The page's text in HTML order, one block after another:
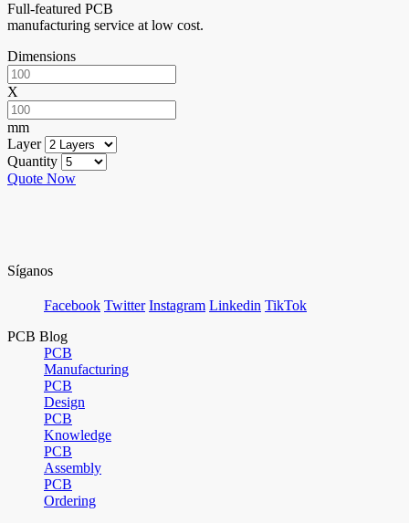
Full-featured PCB
manufacturing service at low cost.
Dimensions
X
mm
Layer
Quantity
Quote Now
Síganos
Facebook Twitter Instagram Linkedin TikTok
PCB Blog
PCB
Manufacturing
PCB
Design
PCB
Knowledge
PCB
Assembly
PCB
Ordering